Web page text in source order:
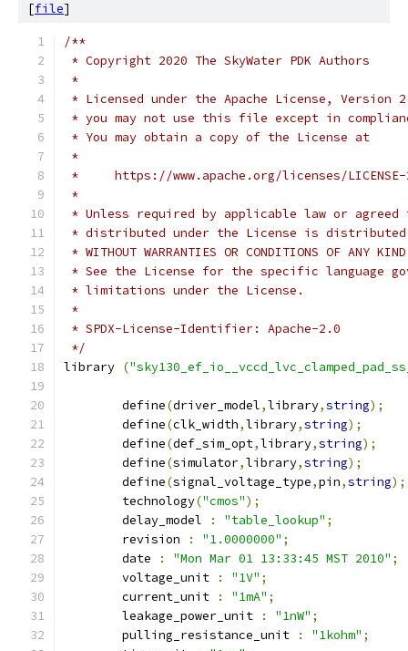
[file]
/**
* Copyright 2020 The SkyWater PDK Authors
*
* Licensed under the Apache License,
* you may not use this file except in
* You may obtain a copy of the License at
*
*     https://www.apache.org/licenses/
*
* Unless required by applicable law or
* distributed under the License is distributed
* WITHOUT WARRANTIES OR CONDITIONS OF
* See the License for the specific language
* limitations under the License.
*
* SPDX-License-Identifier: Apache-2.0
*/
library (
	define
(driver_model,library,string);
	define
(clk_width,library,string);
	define
(def_sim_opt,library,string);
	define
(simulator,library,string);
	define
(signal_voltage_type,pin,string);
	technology
("cmos");
	delay_model
: "table_lookup" ;
	revision
: "1.0000000" ;
	date
: "Mon Mar 01 13:33:45 MST 2010" ;
	voltage_unit
: "1V" ;
	current_unit
: "1mA" ;
	leakage_power_unit
: "1nW" ;
	pulling_resistance_unit
: "1kohm" ;